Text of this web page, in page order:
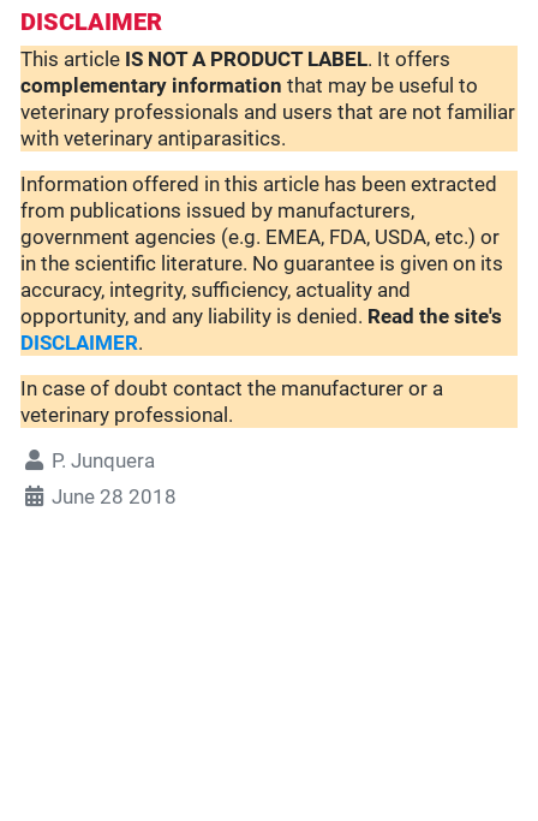
DISCLAIMER
This article IS NOT A PRODUCT LABEL. It offers
complementary information that may be useful to
veterinary professionals and users that are not familiar
with veterinary antiparasitics.
Information offered in this article has been extracted
from publications issued by manufacturers,
government agencies (e.g. EMEA, FDA, USDA, etc.) or
in the scientific literature. No guarantee is given on its
accuracy, integrity, sufficiency, actuality and
opportunity, and any liability is denied. Read the site's
DISCLAIMER.
In case of doubt contact the manufacturer or a
veterinary professional.
P. Junquera
June 28 2018